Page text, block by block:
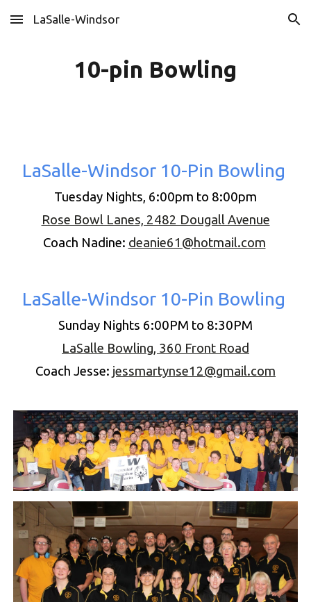
Skip to main content Skip to navigation
LaSalle-Windsor
10-pin Bowling
LaSalle-Windsor 10-Pin Bowling
Tuesday Nights, 6:00pm to 8:00pm
Rose Bowl Lanes, 2482 Dougall Avenue
Coach Nadine: deanie61@hotmail.com
LaSalle-Windsor 10-Pin Bowling
Sunday Nights 6:00PM to 8:30PM
LaSalle Bowling, 360 Front Road
Coach Jesse: jessmartynse12@gmail.com